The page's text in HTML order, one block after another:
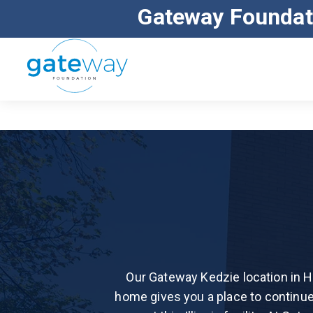
Gateway
ALL MAJOR INSURANCE ACCEPTED
Our Gateway Kedzie location in
home gives you a place to